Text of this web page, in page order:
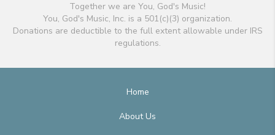
Together we are You, God's Music!
You, God's Music, Inc. is a 501(c)(3) organization.
Donations are deductible to the full extent allowable under IRS
regulations.
Home
About Us